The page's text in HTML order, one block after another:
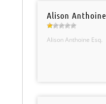
Alison Anthoine
Alison Anthoine Esq.